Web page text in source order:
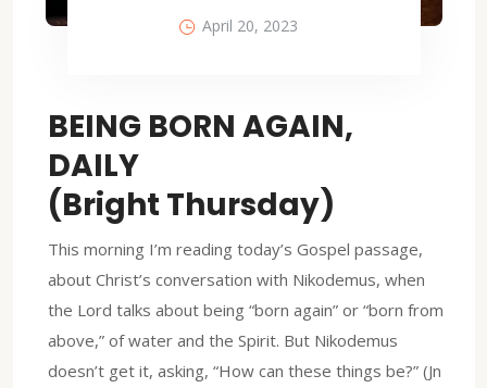
April 20, 2023
BEING BORN AGAIN,
DAILY
(Bright Thursday)
This morning I’m reading today’s Gospel passage,
about Christ’s conversation with Nikodemus, when
the Lord talks about being “born again” or “born from
above,” of water and the Spirit. But Nikodemus
doesn’t get it, asking, “How can these things be?” (Jn